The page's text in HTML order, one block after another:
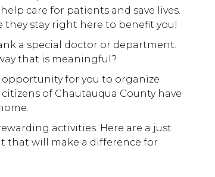
care for patients and save lives.
stay right here to benefit you!
a special doctor or department.
that is meaningful?
opportunity for you to organize
of Chautauqua County have
activities. Here are a just
that will make a difference for